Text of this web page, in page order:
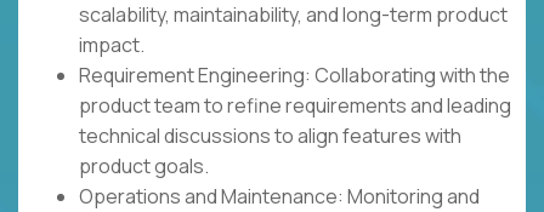
scalability, maintainability, and long-term product
impact.
Requirement Engineering: Collaborating with the
product team to refine requirements and leading
technical discussions to align features with
product goals.
Operations and Maintenance: Monitoring and